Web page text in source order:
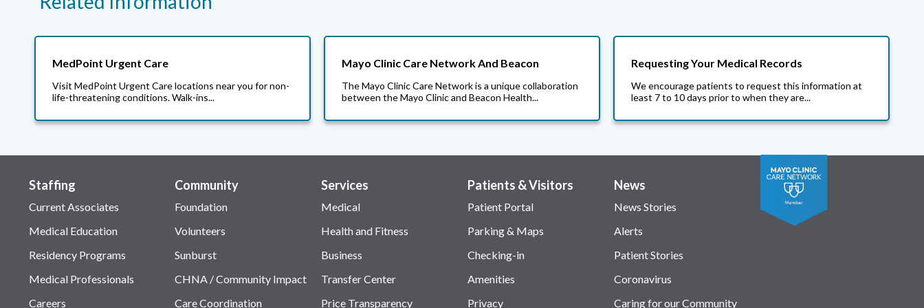
MedPoint Urgent Care
Visit MedPoint Urgent Care locations near you for non-
life-threatening conditions. Walk-ins...
Mayo Clinic Care Network And Beacon
The Mayo Clinic Care Network is a unique collaboration
between the Mayo Clinic and Beacon Health...
Requesting Your Medical Records
We encourage patients to request this information at
least 7 to 10 days prior to when they are...
Staffing
Current Associates
Medical Education
Residency Programs
Medical Professionals
Careers
Community
Foundation
Volunteers
Sunburst
CHNA / Community Impact
Care Coordination
Services
Medical
Health and Fitness
Business
Transfer Center
Price Transparency
Patients & Visitors
Patient Portal
Parking & Maps
Checking-in
Amenities
Privacy
News
News Stories
Alerts
Patient Stories
Coronavirus
Caring for our Community